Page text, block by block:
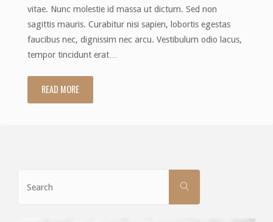
vitae. Nunc molestie id massa ut dictum. Sed non
sagittis mauris. Curabitur nisi sapien, lobortis egestas
faucibus nec, dignissim nec arcu. Vestibulum odio lacus,
tempor tincidunt erat…
READ MORE"No
SEARCH